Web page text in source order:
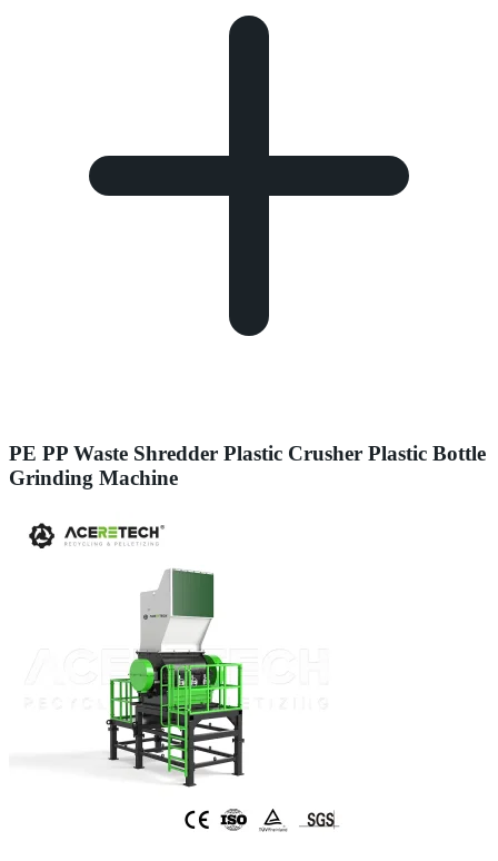
PE PP Waste Shredder Plastic Crusher Plastic Bottle
Grinding Machine